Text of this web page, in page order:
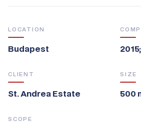
LOCATION
Budapest
CLIENT
St. Andrea Estate
SIZE
500
SCOPE